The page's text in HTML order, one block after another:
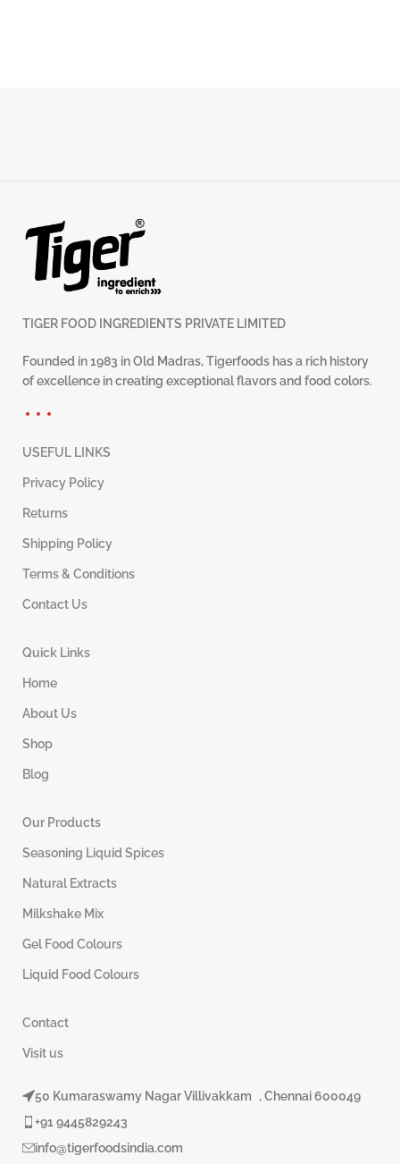
TIGER FOOD INGREDIENTS PRIVATE LIMITED
Founded in 1983 in Old Madras, Tigerfoods has a rich history
of excellence in creating exceptional flavors and food colors.
USEFUL LINKS
Privacy Policy
Returns
Shipping Policy
Terms & Conditions
Contact Us
Quick Links
Home
About Us
Shop
Blog
Our Products
Seasoning Liquid Spices
Natural Extracts
Milkshake Mix
Gel Food Colours
Liquid Food Colours
Contact
Visit us
50 Kumaraswamy Nagar Villivakkam , Chennai 600049
+91 9445829243
info@tigerfoodsindia.com